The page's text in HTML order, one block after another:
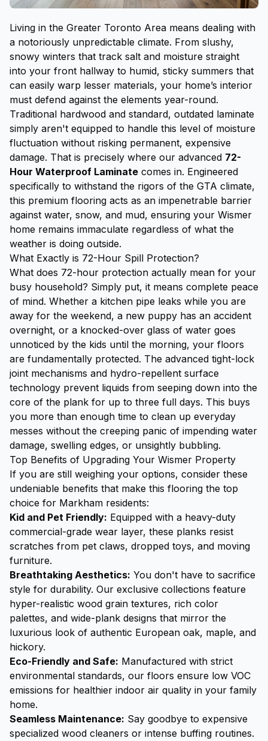
Living in the Greater Toronto Area means dealing with
a notoriously unpredictable climate. From slushy,
snowy winters that track salt and moisture straight
into your front hallway to humid, sticky summers that
can easily warp lesser materials, your home’s interior
must defend against the elements year-round.
Traditional hardwood and standard, outdated laminate
simply aren't equipped to handle this level of moisture
fluctuation without risking permanent, expensive
damage. That is precisely where our advanced 72-
Hour Waterproof Laminate comes in. Engineered
specifically to withstand the rigors of the GTA climate,
this premium flooring acts as an impenetrable barrier
against water, snow, and mud, ensuring your Wismer
home remains immaculate regardless of what the
weather is doing outside.
What Exactly is 72-Hour Spill Protection?
What does 72-hour protection actually mean for your
busy household? Simply put, it means complete peace
of mind. Whether a kitchen pipe leaks while you are
away for the weekend, a new puppy has an accident
overnight, or a knocked-over glass of water goes
unnoticed by the kids until the morning, your floors
are fundamentally protected. The advanced tight-lock
joint mechanisms and hydro-repellent surface
technology prevent liquids from seeping down into the
core of the plank for up to three full days. This buys
you more than enough time to clean up everyday
messes without the creeping panic of impending water
damage, swelling edges, or unsightly bubbling.
Top Benefits of Upgrading Your Wismer Property
If you are still weighing your options, consider these
undeniable benefits that make this flooring the top
choice for Markham residents:
Kid and Pet Friendly: Equipped with a heavy-duty
commercial-grade wear layer, these planks resist
scratches from pet claws, dropped toys, and moving
furniture.
Breathtaking Aesthetics: You don't have to sacrifice
style for durability. Our exclusive collections feature
hyper-realistic wood grain textures, rich color
palettes, and wide-plank designs that mirror the
luxurious look of authentic European oak, maple, and
hickory.
Eco-Friendly and Safe: Manufactured with strict
environmental standards, our floors ensure low VOC
emissions for healthier indoor air quality in your family
home.
Seamless Maintenance: Say goodbye to expensive
specialized wood cleaners or intense buffing routines.